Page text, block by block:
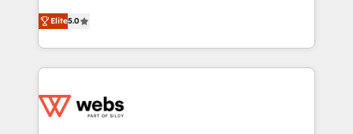
Execution • 750+ onboardings and 2,000+
implementations • Deep expertise across marketing,
BBD Boom is the HubSpot partner that can help you
to HubSpot Better. We work with your teams to
solve all your HubSpot challenges and improve user
adoption, sales process and marketing results.
the first time 🔧 Designing and optimising your
Elite5.0